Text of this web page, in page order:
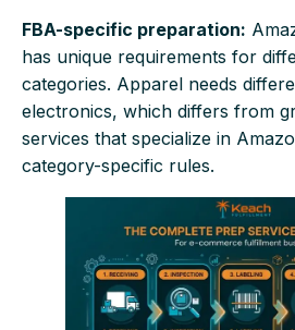
FBA-specific preparation:
has unique requirements for
categories. Apparel needs
electronics, which differs from
services that specialize in
category-specific rules.